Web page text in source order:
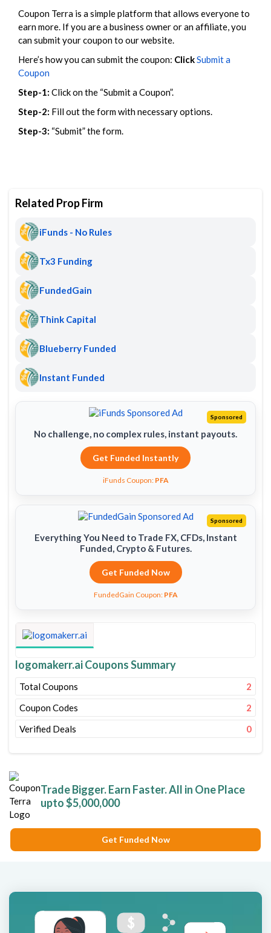
Coupon Terra is a simple platform that allows everyone to
earn more. If you are a business owner or an affiliate, you
can submit your coupon to our website.
Here’s how you can submit the coupon: ClickSubmit a
Coupon
Step-1: Click on the “Submit a Coupon”.
Step-2: Fill out the form with necessary options.
Step-3: “Submit” the form.
Related Prop Firm
iFunds - No Rules
Tx3 Funding
FundedGain
Think Capital
Blueberry Funded
Instant Funded
Sponsored
No challenge, no complex rules, instant payouts.
Get Funded Instantly
iFunds Coupon: PFA
Sponsored
Everything You Need to Trade FX, CFDs, Instant
Funded, Crypto & Futures.
Get Funded Now
FundedGain Coupon: PFA
logomakerr.ai Coupons Summary
Total Coupons
2
Coupon Codes
2
Verified Deals
0
Trade Bigger. Earn Faster. All in One Place
upto $5,000,000
Get Funded Now